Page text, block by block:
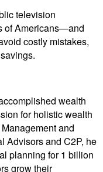
television
of Americans—and
costly mistakes,
wealth
for holistic wealth
and
Advisors and C2P, he
planning for 1 billion
grow their